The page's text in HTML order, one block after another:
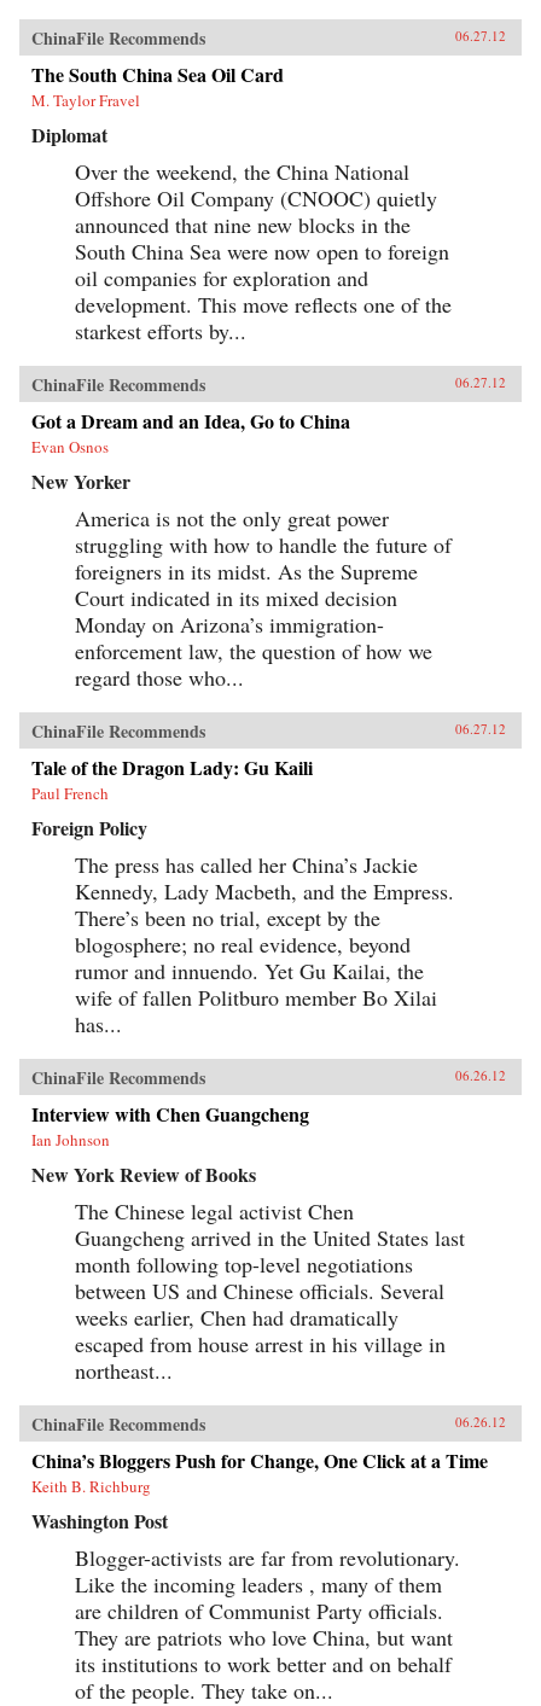
ChinaFile Recommends 06.27.12
The South China Sea Oil Card
M. Taylor Fravel
Diplomat
Over the weekend, the China National
Offshore Oil Company (CNOOC) quietly
announced that nine new blocks in the
South China Sea were now open to foreign
oil companies for exploration and
development. This move reflects one of the
starkest efforts by...
ChinaFile Recommends 06.27.12
Got a Dream and an Idea, Go to China
Evan Osnos
New Yorker
America is not the only great power
struggling with how to handle the future of
foreigners in its midst. As the Supreme
Court indicated in its mixed decision
Monday on Arizona’s immigration-
enforcement law, the question of how we
regard those who...
ChinaFile Recommends 06.27.12
Tale of the Dragon Lady: Gu Kaili
Paul French
Foreign Policy
The press has called her China’s Jackie
Kennedy, Lady Macbeth, and the Empress.
There’s been no trial, except by the
blogosphere; no real evidence, beyond
rumor and innuendo. Yet Gu Kailai, the
wife of fallen Politburo member Bo Xilai
has...
ChinaFile Recommends 06.26.12
Interview with Chen Guangcheng
Ian Johnson
New York Review of Books
The Chinese legal activist Chen
Guangcheng arrived in the United States last
month following top-level negotiations
between US and Chinese officials. Several
weeks earlier, Chen had dramatically
escaped from house arrest in his village in
northeast...
ChinaFile Recommends 06.26.12
China’s Bloggers Push for Change, One Click at a Time
Keith B. Richburg
Washington Post
Blogger-activists are far from revolutionary.
Like the incoming leaders , many of them
are children of Communist Party officials.
They are patriots who love China, but want
its institutions to work better and on behalf
of the people. They take on...